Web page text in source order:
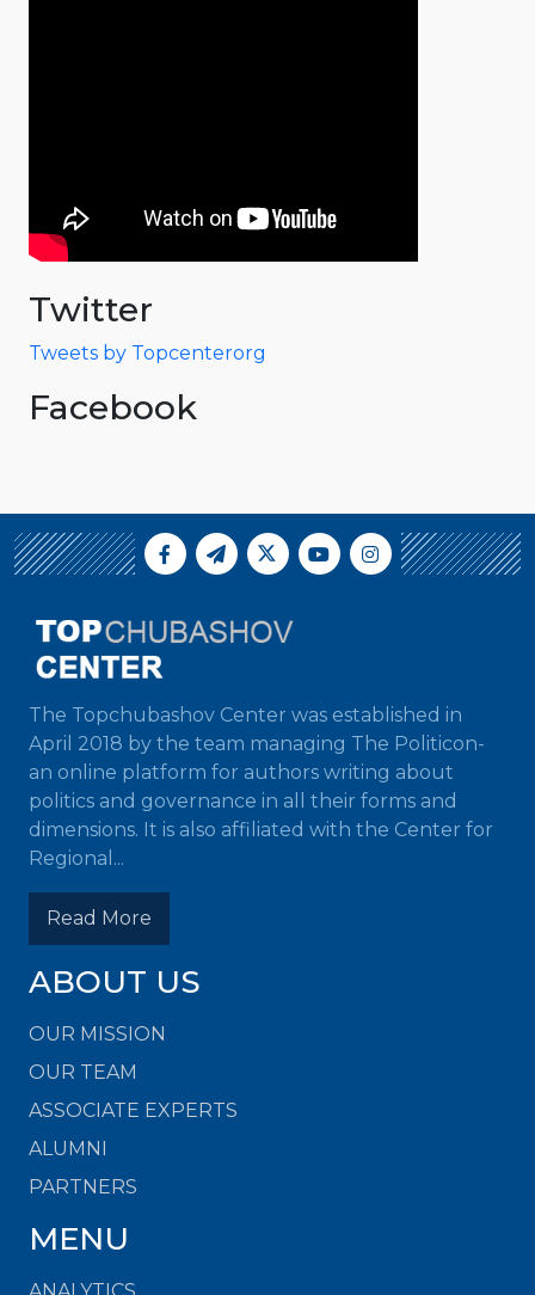
Twitter
Tweets by Topcenterorg
Facebook
The Topchubashov Center was established in
April 2018 by the team managing The Politicon-
an online platform for authors writing about
politics and governance in all their forms and
dimensions. It is also affiliated with the Center for
Regional...
Read More
ABOUT US
OUR MISSION
OUR TEAM
ASSOCIATE EXPERTS
ALUMNI
PARTNERS
MENU